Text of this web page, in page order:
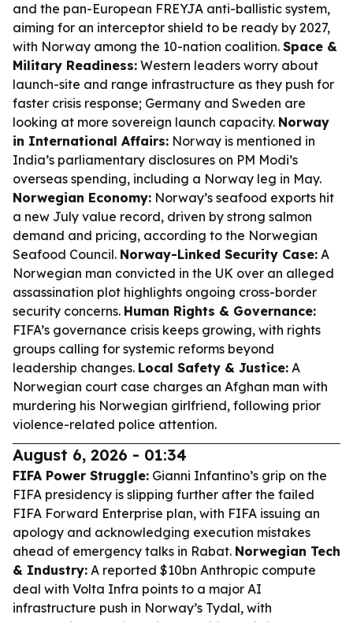
and the pan-European FREYJA anti-ballistic system,
aiming for an interceptor shield to be ready by 2027,
with Norway among the 10-nation coalition. Space &
Military Readiness: Western leaders worry about
launch-site and range infrastructure as they push for
faster crisis response; Germany and Sweden are
looking at more sovereign launch capacity. Norway
in International Affairs: Norway is mentioned in
India’s parliamentary disclosures on PM Modi’s
overseas spending, including a Norway leg in May.
Norwegian Economy: Norway’s seafood exports hit
a new July value record, driven by strong salmon
demand and pricing, according to the Norwegian
Seafood Council. Norway-Linked Security Case: A
Norwegian man convicted in the UK over an alleged
assassination plot highlights ongoing cross-border
security concerns. Human Rights & Governance:
FIFA’s governance crisis keeps growing, with rights
groups calling for systemic reforms beyond
leadership changes. Local Safety & Justice: A
Norwegian court case charges an Afghan man with
murdering his Norwegian girlfriend, following prior
violence-related police attention.
August 6, 2026 - 01:34
FIFA Power Struggle: Gianni Infantino’s grip on the
FIFA presidency is slipping further after the failed
FIFA Forward Enterprise plan, with FIFA issuing an
apology and acknowledging execution mistakes
ahead of emergency talks in Rabat. Norwegian Tech
& Industry: A reported $10bn Anthropic compute
deal with Volta Infra points to a major AI
infrastructure push in Norway’s Tydal, with